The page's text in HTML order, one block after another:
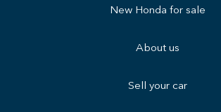
New Honda for sale
About us
Sell your car